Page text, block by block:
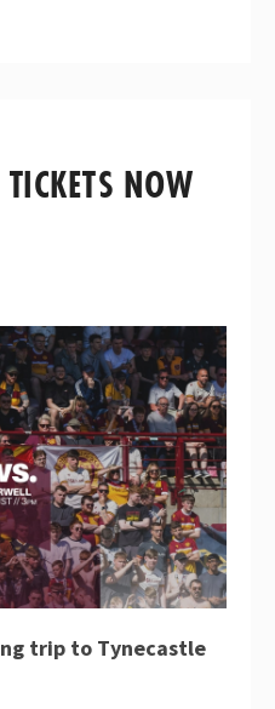
NOW
trip to Tynecastle